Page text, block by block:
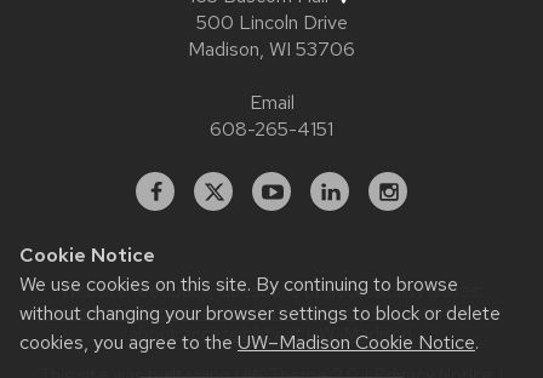
Cookie Notice
We use cookies on this site. By continuing to browse
without changing your browser settings to block or delete
cookies, you agree to the UW–Madison Cookie Notice.
500 Lincoln Drive
Madison, WI 53706
Email
608-265-4151
Facebook
X YouTubeLinkedInstagram
Website feedback, questions or accessibility issues:
contact.strategiccommunication@wisc.edu| Learn more
about accessibility at UW–Madison